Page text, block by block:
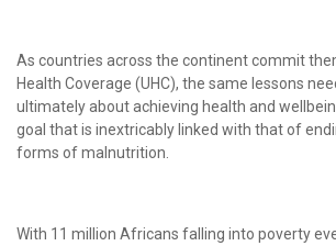
As countries across the continent commit
Health Coverage (UHC), the same lessons
ultimately about achieving health and
goal that is inextricably linked with that of
forms of malnutrition.
With 11 million Africans falling into poverty